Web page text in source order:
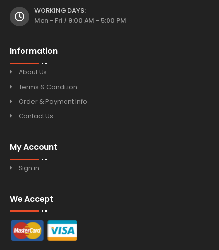
WORKING DAYS:
Mon - Fri / 9:00 AM - 5:00 PM
Information
About Us
Terms & Condition
Order & Payment Info
Contact Us
My Account
Sign in
We Accept